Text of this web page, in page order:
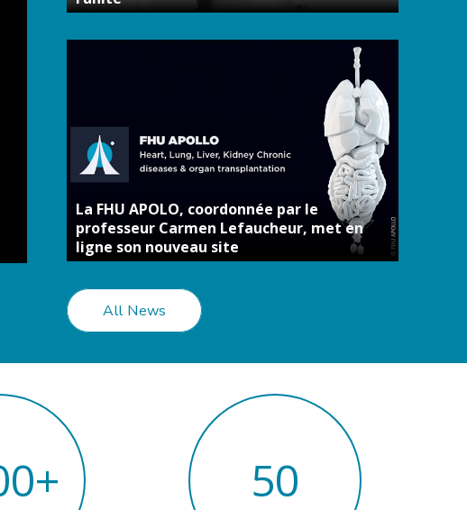
La FHU APOLO, coordonnée par le
professeur Carmen Lefaucheur, met en
ligne son nouveau site
All News
+ 50